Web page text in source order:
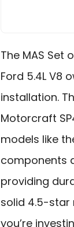
The MAS Set
Ford 5.4L V8
installation.
Motorcraft
models like
components
providing
solid 4.5-star
you’re